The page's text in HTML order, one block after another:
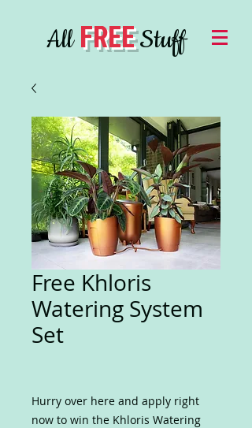
AllFREEStuff
Free Khloris
Watering System
Set
Hurry over here and apply right
now to win the Khloris Watering